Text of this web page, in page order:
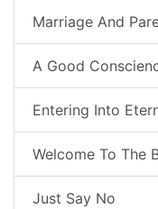
Marriage And
A Good
Entering Into
Welcome To The
Just Say No